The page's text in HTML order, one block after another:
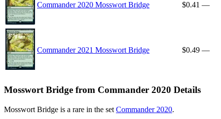
Commander 2020 Mosswort Bridge $0.41 —
Commander 2021 Mosswort Bridge $0.49 —
Mosswort Bridge from Commander 2020 Details
Mosswort Bridge is a rare in the set Commander 2020.